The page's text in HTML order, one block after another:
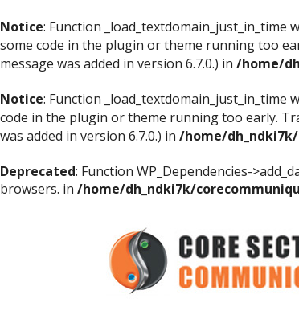
Notice: Function _load_textdomain_just_in_time
some code in the plugin or theme running too
message was added in version 6.7.0.) in /home/
Notice: Function _load_textdomain_just_in_time
code in the plugin or theme running too early.
was added in version 6.7.0.) in /home/
Deprecated: Function WP_Dependencies-
browsers. in /home/dh_ndki7k/